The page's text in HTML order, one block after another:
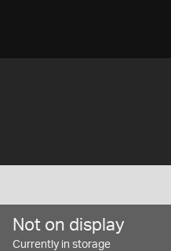
Not on display
Currently in storage